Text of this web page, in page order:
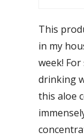
This
in my
week!
drinking
this aloe